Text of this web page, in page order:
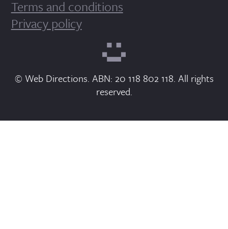
Terms and conditions
Privacy policy
© Web Directions. ABN: 20 118 802 118. All rights
reserved.